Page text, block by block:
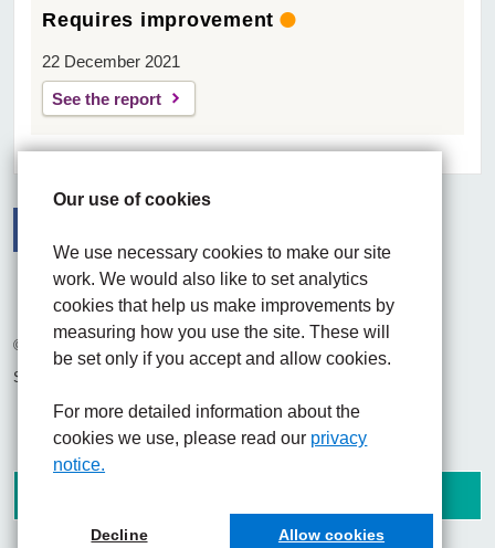
Our use of cookies
We use necessary cookies to make our site
work. We would also like to set analytics
cookies that help us make improvements by
measuring how you use the site. These will
be set only if you accept and allow cookies.
For more detailed information about the
cookies we use, please read our privacy
notice.
Decline Allow cookies
Requires improvement
22 December 2021
See the report
FacebookVisit the UHNM LinkedIn web page
Instagram
© 2026 University Hospitals of North Midlands NHS Trust
Site built by